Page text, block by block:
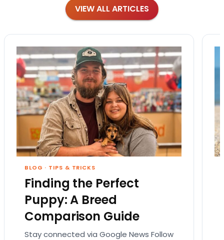
VIEW ALL ARTICLES
BLOG · TIPS & TRICKS
Finding the Perfect
Puppy: A Breed
Comparison Guide
Stay connected via Google News Follow